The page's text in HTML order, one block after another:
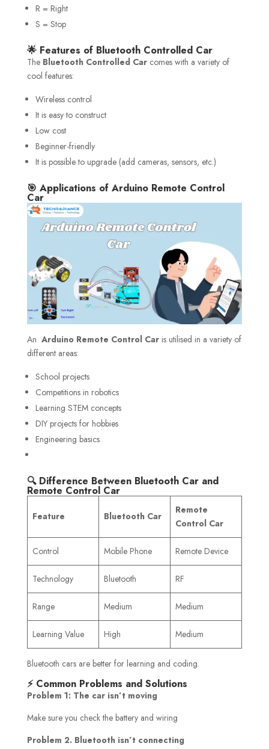
R = Right
S = Stop
🌟 Features of Bluetooth Controlled Car
The Bluetooth Controlled Carcomes with a variety of
cool features:
Wireless control
It is easy to construct
Low cost
Beginner-friendly
It is possible to upgrade (add cameras, sensors, etc.)
🎯 Applications of Arduino Remote Control
Car
An Arduino Remote Control Caris utilised in a variety of
different areas:
School projects
Competitions in robotics
Learning STEM concepts
DIY projects for hobbies
Engineering basics
🔍 Difference Between Bluetooth Car and
Remote Control Car
Feature Bluetooth Car
Remote
Control Car
Control Mobile Phone Remote Device
Technology Bluetooth RF
Range Medium Medium
Learning Value High Medium
Bluetooth cars are better for learning and coding.
⚡ Common Problems and Solutions
Problem 1: The car isn’t moving
Make sure you check the battery and wiring
Problem 2. Bluetooth isn’t connecting